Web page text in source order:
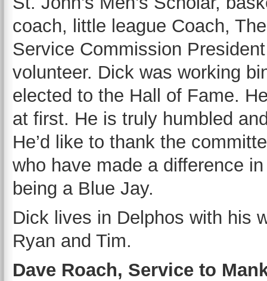
coach, little league Coach,
Service Commission
volunteer. Dick was working
elected to the Hall of Fame.
at first. He is truly humbled
He’d like to thank the
who have made a difference
being a Blue Jay.
Dick lives in Delphos with his
Ryan and Tim.
Dave Roach, Service to